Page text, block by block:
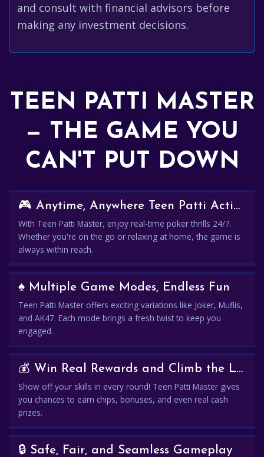
and consult with financial advisors before
making any investment decisions.
TEEN PATTI MASTER
— THE GAME YOU
CAN'T PUT DOWN
🎮 Anytime, Anywhere Teen Patti Action
With Teen Patti Master, enjoy real-time poker thrills 24/7.
Whether you're on the go or relaxing at home, the game is
always within reach.
♠️ Multiple Game Modes, Endless Fun
Teen Patti Master offers exciting variations like Joker, Muflis,
and AK47. Each mode brings a fresh twist to keep you
engaged.
💰 Win Real Rewards and Climb the Leaderboard
Show off your skills in every round! Teen Patti Master gives
you chances to earn chips, bonuses, and even real cash
prizes.
🔒 Safe, Fair, and Seamless Gameplay